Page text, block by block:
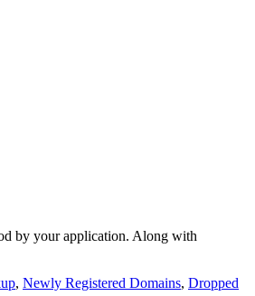
by your application. Along with
, Newly Registered Domains, Dropped